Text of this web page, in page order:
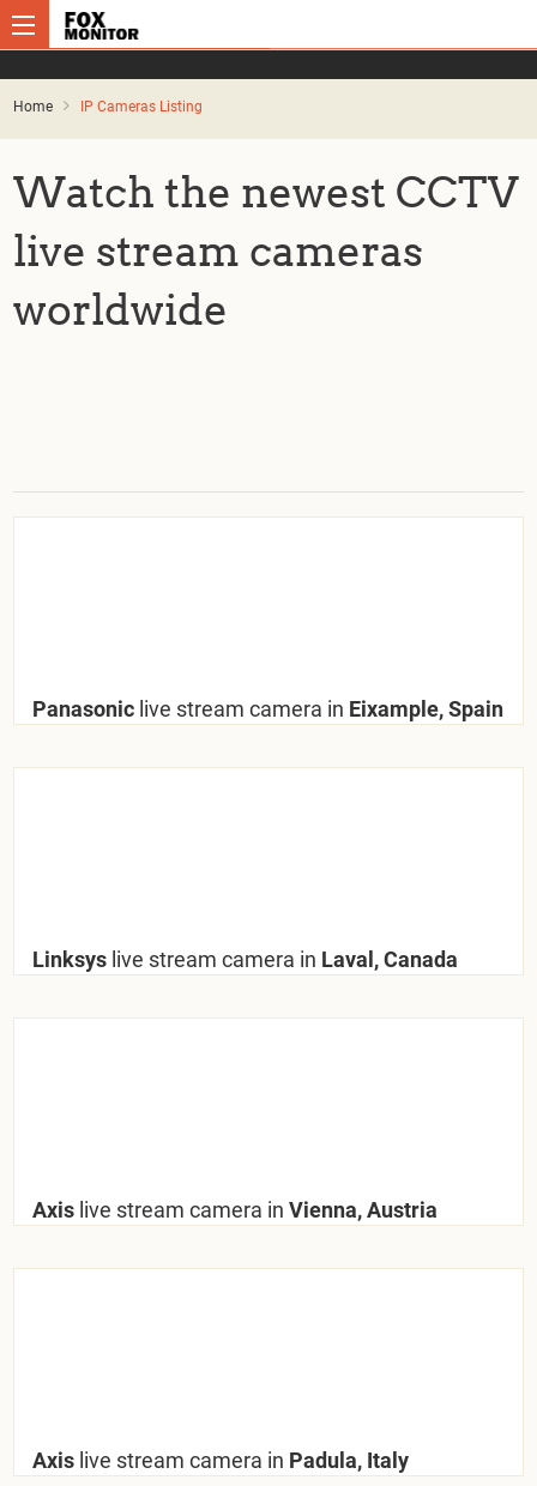
Home IP Cameras Listing
Watch the newest CCTV
live stream cameras
worldwide
Panasonic live stream camera in Eixample, Spain
Linksys live stream camera in Laval, Canada
Axis live stream camera in Vienna, Austria
Axis live stream camera in Padula, Italy